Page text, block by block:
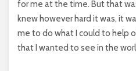
for me at the time. But that
knew however hard it was, it
me to do what I could to help
that I wanted to see in the